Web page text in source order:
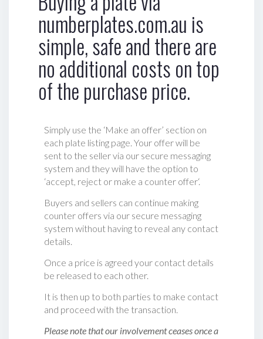
numberplates.com.au is
simple, safe and there are
no additional costs on top
of the purchase price.
Simply use the ‘Make an offer’ section on
each plate listing page. Your offer will be
sent to the seller via our secure messaging
system and they will have the option to
‘accept, reject or make a counter offer‘.
Buyers and sellers can continue making
counter offers via our secure messaging
system without having to reveal any contact
details.
Once a price is agreed your contact details
be released to each other.
It is then up to both parties to make contact
and proceed with the transaction.
Please note that our involvement ceases once a